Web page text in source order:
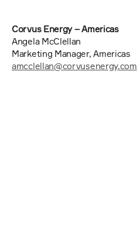
Corvus Energy – Americas
Angela McClellan
Marketing Manager, Americas
amcclellan@corvusenergy.com